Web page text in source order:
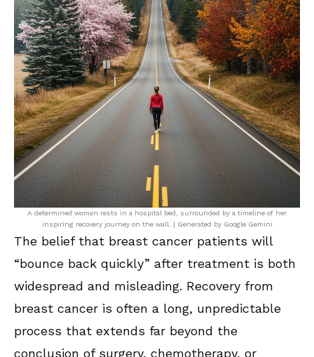
A determined woman rests in a hospital bed, surrounded by a timeline of her
inspiring recovery journey on the wall. | Generated by Google Gemini
The belief that breast cancer patients will
“bounce back quickly” after treatment is both
widespread and misleading. Recovery from
breast cancer is often a long, unpredictable
process that extends far beyond the
conclusion of surgery, chemotherapy, or